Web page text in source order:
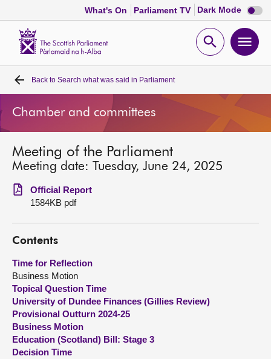
What's On Parliament TV Dark Mode Dark
mode
Open
Home
Bills and laws
MSPs
Chamber and committees
Get involved
Visit
About
Contact us
Back to Search what was said in Parliament
Chamber and committees
Meeting of the Parliament
Meeting date: Tuesday, June 24, 2025
Official Report
1584KB pdf
Contents
Time for Reflection
Business Motion
Topical Question Time
University of Dundee Finances (Gillies Review)
Provisional Outturn 2024-25
Business Motion
Education (Scotland) Bill: Stage 3
Decision Time